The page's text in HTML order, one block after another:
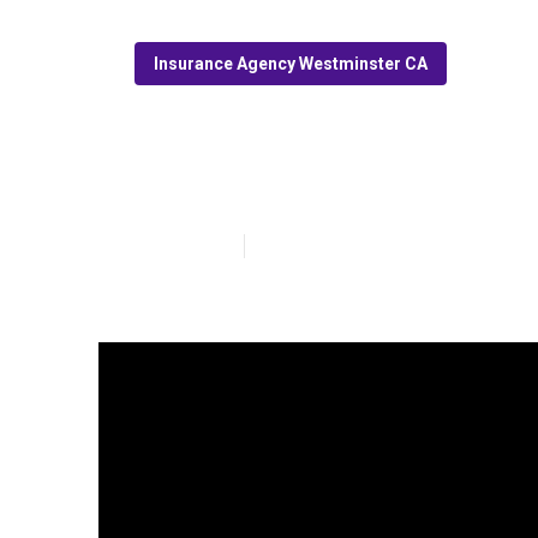
Insurance Agency Westminster CA